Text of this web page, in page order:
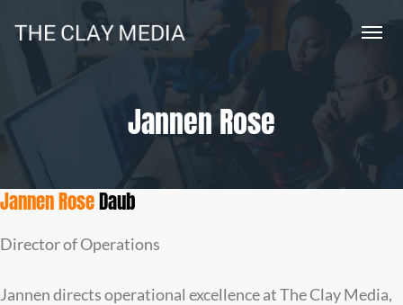
Jannen Rose
Jannen RoseDaub
Director of Operations
Jannen directs operational excellence at The Clay Media,